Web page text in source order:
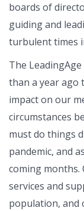
boards of
guiding and
turbulent times
The
than a year ago
impact on our
circumstances
must do things
pandemic, and
coming
services and
population, and